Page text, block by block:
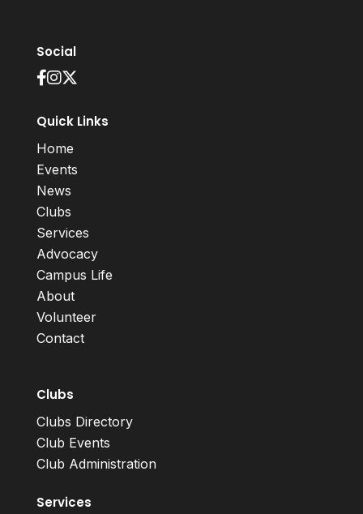
Social
Quick Links
Home
Events
News
Clubs
Services
Advocacy
Campus Life
About
Volunteer
Contact
Clubs
Clubs Directory
Club Events
Club Administration
Services